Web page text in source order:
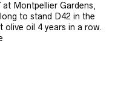
at Montpellier Gardens,
to stand D42 in the
olive oil 4 years in a row.